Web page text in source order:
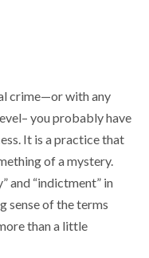
crime—or with any
you probably have
It is a practice that
of a mystery.
and “indictment” in
sense of the terms
than a little